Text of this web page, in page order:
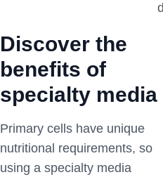
Discover the
benefits of
specialty media
Primary cells have unique
nutritional requirements, so
using a specialty media